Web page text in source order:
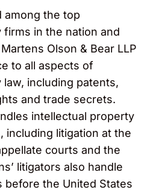
among the top
in the nation and
Olson & Bear LLP
to all aspects of
including patents,
and trade secrets.
intellectual property
including litigation at the
courts and the
litigators also handle
before the United States